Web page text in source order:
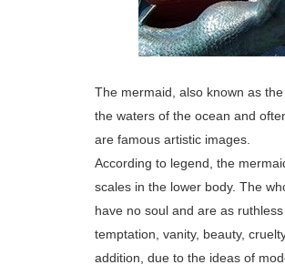
The mermaid, also known as
the waters of the ocean and
are famous artistic images.
According to legend, the
scales in the lower body. The
have no soul and are as
temptation, vanity, beauty,
addition, due to the ideas of